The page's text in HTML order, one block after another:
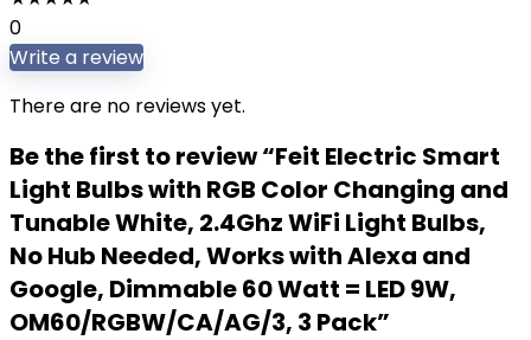
0
Write a review
There are no reviews yet.
Be the first to review “Feit Electric Smart
Light Bulbs with RGB Color Changing and
Tunable White, 2.4Ghz WiFi Light Bulbs,
No Hub Needed, Works with Alexa and
Google, Dimmable 60 Watt = LED 9W,
OM60/RGBW/CA/AG/3, 3 Pack”